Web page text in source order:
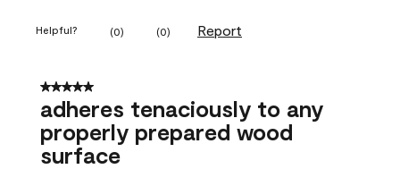
Helpful? (0) (0) Report
5 out of 5 stars.
adheres tenaciously to any
properly prepared wood
surface